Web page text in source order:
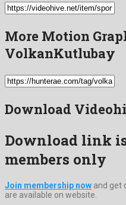
More Motion
VolkanKutlubay
Download
Download link
members only
Join membership now and get
are available on website.